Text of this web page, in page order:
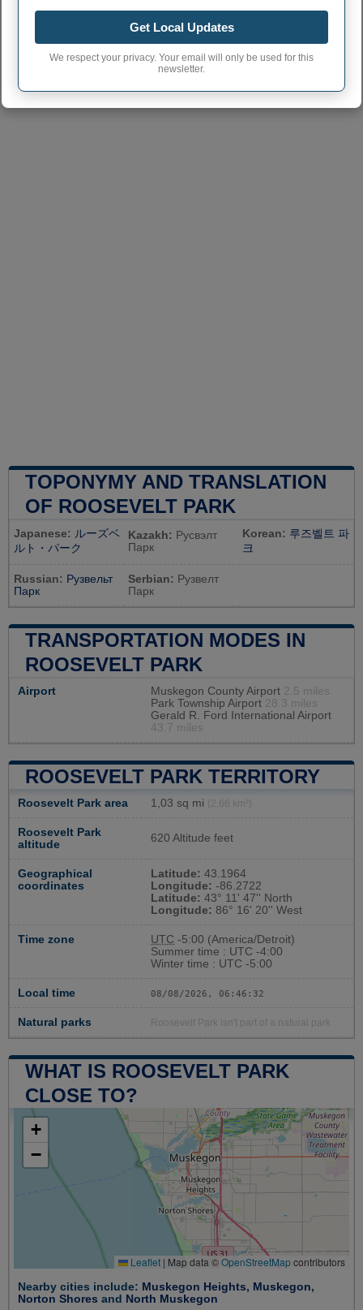
TOPONYMY AND TRANSLATION
OF ROOSEVELT PARK
Japanese: ルーズベ
ルト・パーク
Kazakh: Русвэлт
Парк
Korean: 루즈벨트 파
크
Russian: Рузвельт
Парк
Serbian: Рузвелт
Парк
TRANSPORTATION MODES IN
ROOSEVELT PARK
Airport Muskegon County Airport 2.5 miles
Park Township Airport 28.3 miles
Gerald R. Ford International Airport
43.7 miles
ROOSEVELT PARK TERRITORY
Roosevelt Park area 1,03 sq mi (2,66 km²)
Roosevelt Park
altitude
620 Altitude feet
Geographical
coordinates
Latitude: 43.1964
Longitude: -86.2722
Latitude: 43° 11' 47'' North
Longitude: 86° 16' 20'' West
Time zone UTC -5:00 (America/Detroit)
Summer time : UTC -4:00
Winter time : UTC -5:00
Local time 08/08/2026, 06:46:33
Natural parks Roosevelt Park isn't part of a natural park
WHAT IS ROOSEVELT PARK
CLOSE TO?
+
−
Leaflet | Map data ©OpenStreetMapcontributors
Nearby cities include: Muskegon Heights, Muskegon,
Norton Shores and North Muskegon
Get Local Updates
We respect your privacy. Your email will only be used for this
newsletter.